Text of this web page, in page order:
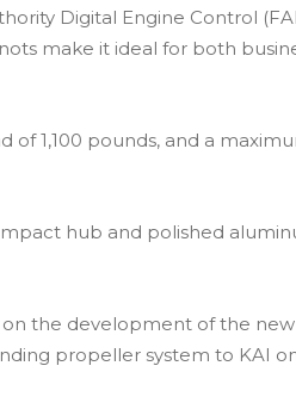
Digital Engine Control
make it ideal for both
of 1,100 pounds, and a
hub and polished
on the development of the new
propeller system to KAI